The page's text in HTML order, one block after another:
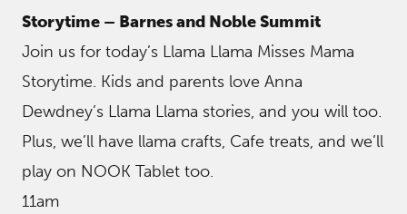
Storytime – Barnes and Noble Summit
Join us for today’s Llama Llama Misses Mama
Storytime. Kids and parents love Anna
Dewdney’s Llama Llama stories, and you will too.
Plus, we’ll have llama crafts, Cafe treats, and we’ll
play on NOOK Tablet too.
11am